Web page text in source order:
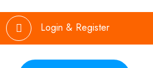
Login & Register